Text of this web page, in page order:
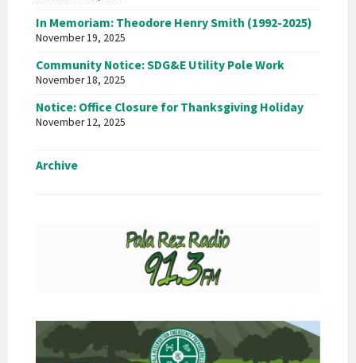
In Memoriam: Theodore Henry Smith (1992-2025)
November 19, 2025
Community Notice: SDG&E Utility Pole Work
November 18, 2025
Notice: Office Closure for Thanksgiving Holiday
November 12, 2025
Archive